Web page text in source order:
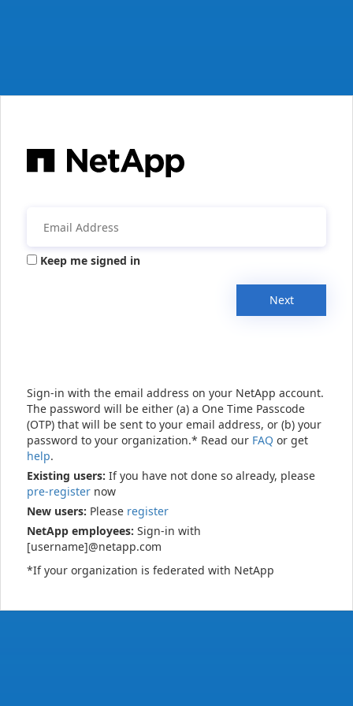
Keep me signed in
Next
Sign-in with the email address on your NetApp account.
The password will be either (a) a One Time Passcode
(OTP) that will be sent to your email address, or (b) your
password to your organization.* Read our FAQ or get
help.
Existing users: If you have not done so already, please
pre-register now
New users: Please register
NetApp employees: Sign-in with
[username]@netapp.com
*If your organization is federated with NetApp